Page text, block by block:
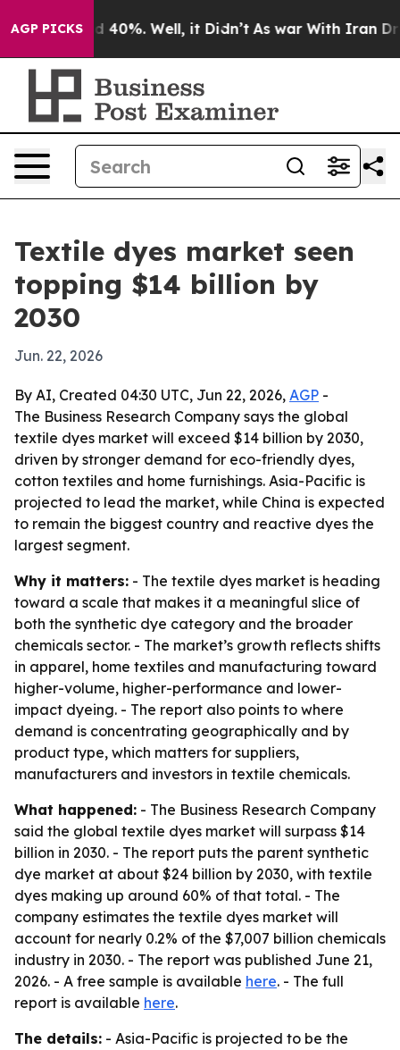
AGP PICKS
Around 40%. Well, it Didn’t As war With Iran
Textile dyes market seen
topping $14 billion by
2030
Jun. 22, 2026
By AI, Created 04:30 UTC, Jun 22, 2026, AGP -
The Business Research Company says the global
textile dyes market will exceed $14 billion by 2030,
driven by stronger demand for eco-friendly dyes,
cotton textiles and home furnishings. Asia-Pacific is
projected to lead the market, while China is expected
to remain the biggest country and reactive dyes the
largest segment.
Why it matters: - The textile dyes market is heading
toward a scale that makes it a meaningful slice of
both the synthetic dye category and the broader
chemicals sector. - The market’s growth reflects shifts
in apparel, home textiles and manufacturing toward
higher-volume, higher-performance and lower-
impact dyeing. - The report also points to where
demand is concentrating geographically and by
product type, which matters for suppliers,
manufacturers and investors in textile chemicals.
What happened: - The Business Research Company
said the global textile dyes market will surpass $14
billion in 2030. - The report puts the parent synthetic
dye market at about $24 billion by 2030, with textile
dyes making up around 60% of that total. - The
company estimates the textile dyes market will
account for nearly 0.2% of the $7,007 billion chemicals
industry in 2030. - The report was published June 21,
2026. - A free sample is available here. - The full
report is available here.
The details: - Asia-Pacific is projected to be the